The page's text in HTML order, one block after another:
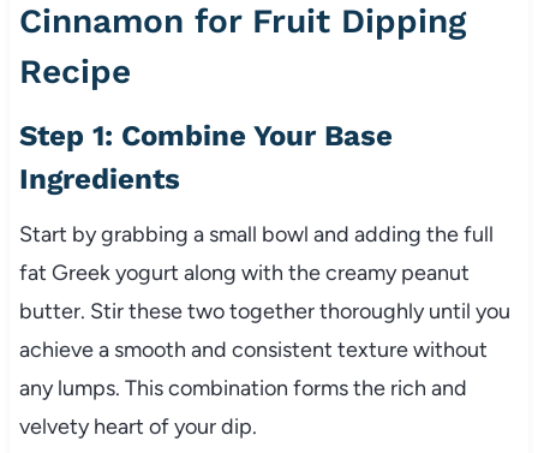
Cinnamon for Fruit Dipping
Recipe
Step 1: Combine Your Base
Ingredients
Start by grabbing a small bowl and adding the full
fat Greek yogurt along with the creamy peanut
butter. Stir these two together thoroughly until you
achieve a smooth and consistent texture without
any lumps. This combination forms the rich and
velvety heart of your dip.